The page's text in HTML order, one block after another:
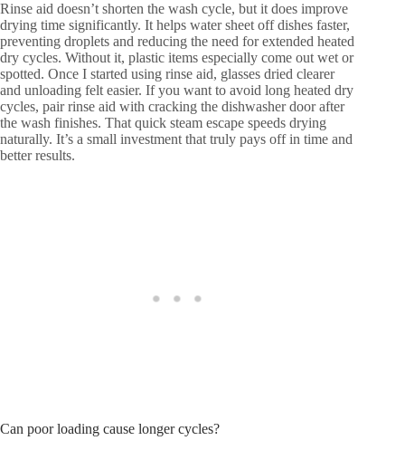
Rinse aid doesn’t shorten the wash cycle, but it does improve
drying time significantly. It helps water sheet off dishes faster,
preventing droplets and reducing the need for extended heated
dry cycles. Without it, plastic items especially come out wet or
spotted. Once I started using rinse aid, glasses dried clearer
and unloading felt easier. If you want to avoid long heated dry
cycles, pair rinse aid with cracking the dishwasher door after
the wash finishes. That quick steam escape speeds drying
naturally. It’s a small investment that truly pays off in time and
better results.
Can poor loading cause longer cycles?